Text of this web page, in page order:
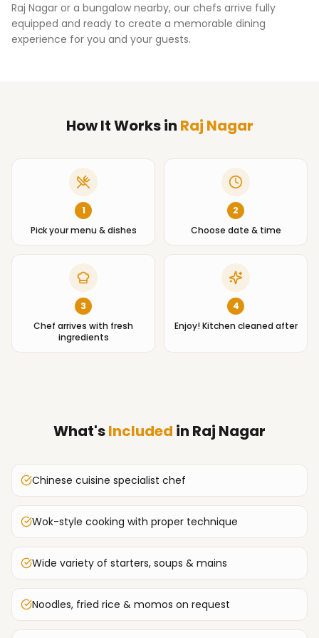
Raj Nagar or a bungalow nearby, our chefs arrive fully
equipped and ready to create a memorable dining
experience for you and your guests.
How It Worksin Raj Nagar
1
Pick your menu & dishes
2
Choose date & time
3
Chef arrives with fresh
ingredients
4
Enjoy! Kitchen cleaned after
What'sIncluded in Raj Nagar
Chinese cuisine specialist chef
Wok-style cooking with proper technique
Wide variety of starters, soups & mains
Noodles, fried rice & momos on request